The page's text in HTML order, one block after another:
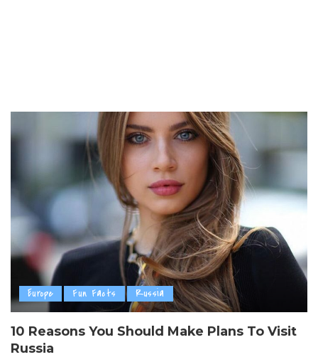
Europe Fun Facts Russia
10 Reasons You Should Make Plans To Visit
Russia